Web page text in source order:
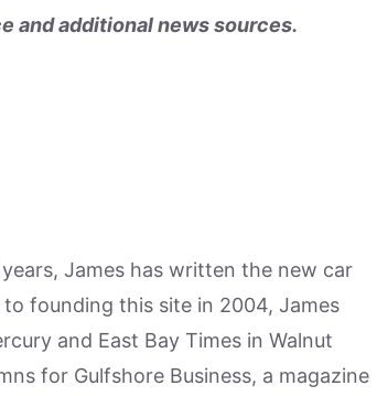
and additional news sources.
James has written the new car
founding this site in 2004, James
and East Bay Times in Walnut
for Gulfshore Business, a magazine